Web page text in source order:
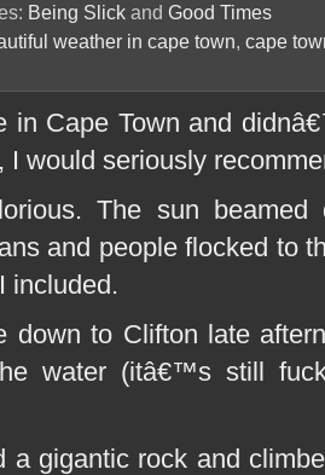
Being Slick and Good Times
weather in cape town, cape
in Cape Town and
I would seriously
The sun
and people flocked to
included.
down to Clifton late
water (itâ€™s still
a gigantic rock and